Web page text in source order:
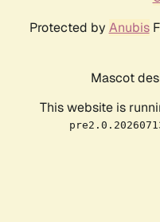
Protected by Anubis
Mascot
This website is